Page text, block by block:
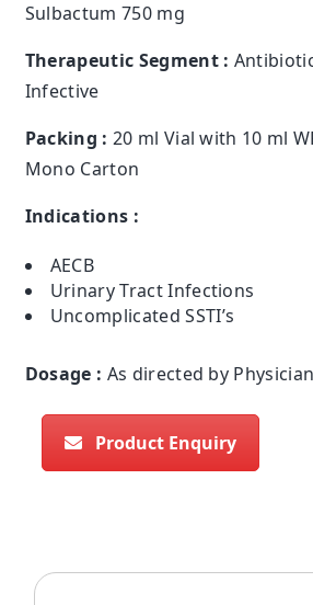
Sulbactum 750 mg
Therapeutic Segment :
Infective
Packing : 20 ml Vial with 10 ml
Mono Carton
Indications :
AECB
Urinary Tract Infections
Uncomplicated SSTI’s
Dosage : As directed by Physician
Product Enquiry